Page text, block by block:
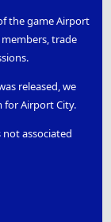
the game Airport
trade
released, we
for Airport City.
associated